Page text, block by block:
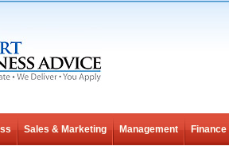
Sales & Marketing Management Finance